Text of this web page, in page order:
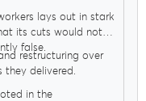
lays out in stark
its cuts would not
false.
restructuring over
they delivered.
in the